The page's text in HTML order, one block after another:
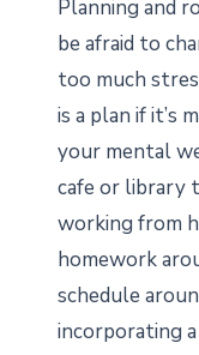
Planning and
be afraid to
too much
is a plan if it’s
your mental
cafe or library
working from
homework
schedule
incorporating